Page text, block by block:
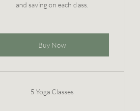
and saving on each class.
Buy Now
5 Yoga Classes